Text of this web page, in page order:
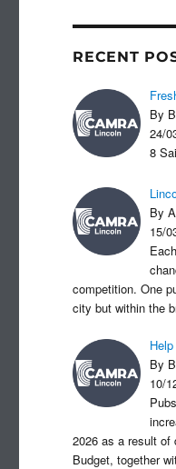
RECENT
By
24/
8
By
15/
competition. One
city but within the
By
10/
2026 as a result of
Budget, together